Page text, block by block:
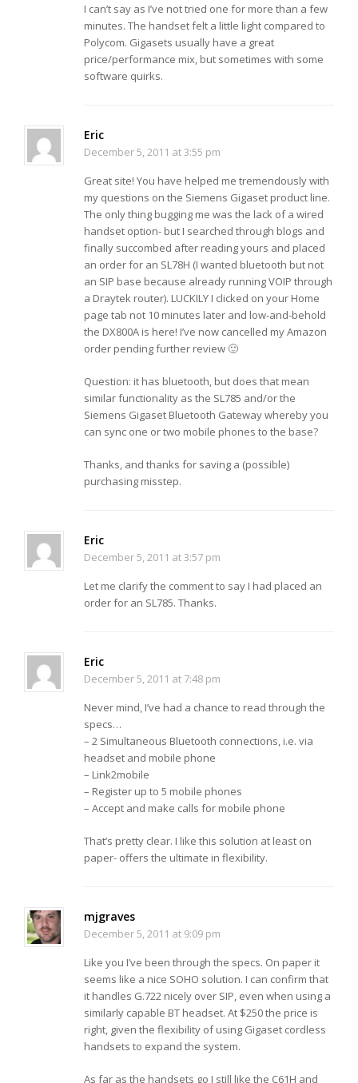
I can’t say as I’ve not tried one for more than a few
minutes. The handset felt a little light compared to
Polycom. Gigasets usually have a great
price/performance mix, but sometimes with some
software quirks.
Eric
December 5, 2011 at 3:55 pm
Great site! You have helped me tremendously with
my questions on the Siemens Gigaset product line.
The only thing bugging me was the lack of a wired
handset option- but I searched through blogs and
finally succombed after reading yours and placed
an order for an SL78H (I wanted bluetooth but not
an SIP base because already running VOIP through
a Draytek router). LUCKILY I clicked on your Home
page tab not 10 minutes later and low-and-behold
the DX800A is here! I’ve now cancelled my Amazon
order pending further review 🙂
Question: it has bluetooth, but does that mean
similar functionality as the SL785 and/or the
Siemens Gigaset Bluetooth Gateway whereby you
can sync one or two mobile phones to the base?
Thanks, and thanks for saving a (possible)
purchasing misstep.
Eric
December 5, 2011 at 3:57 pm
Let me clarify the comment to say I had placed an
order for an SL785. Thanks.
Eric
December 5, 2011 at 7:48 pm
Never mind, I’ve had a chance to read through the
specs…
– 2 Simultaneous Bluetooth connections, i.e. via
headset and mobile phone
– Link2mobile
– Register up to 5 mobile phones
– Accept and make calls for mobile phone
That’s pretty clear. I like this solution at least on
paper- offers the ultimate in flexibility.
mjgraves
December 5, 2011 at 9:09 pm
Like you I’ve been through the specs. On paper it
seems like a nice SOHO solution. I can confirm that
it handles G.722 nicely over SIP, even when using a
similarly capable BT headset. At $250 the price is
right, given the flexibility of using Gigaset cordless
handsets to expand the system.
As far as the handsets go I still like the C61H and